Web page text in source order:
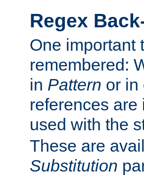
Regex
One important
remembered:
in Pattern or in
references
used with the
These are
Substitution